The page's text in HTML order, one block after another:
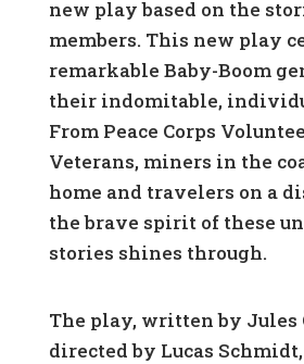
new play based on the
members. This new play
remarkable Baby-Boom
their indomitable,
From Peace Corps
Veterans, miners in the
home and travelers on a
the brave spirit of these
stories shines through.
The play, written by Jules
directed by Lucas